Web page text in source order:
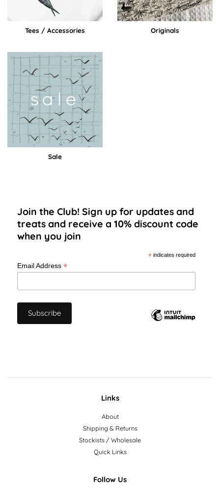
Tees / Accessories Originals
Sale
Join the Club! Sign up for updates and
treats and receive a 10% discount code
when you join
*indicates required
Email Address *
Links
About
Shipping & Returns
Stockists / Wholesale
Quick Links
Follow Us